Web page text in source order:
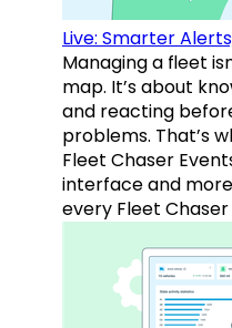
Live: Smarter
Managing a fleet
map. It’s about
and reacting
problems. That’s
Fleet Chaser
interface and
every Fleet